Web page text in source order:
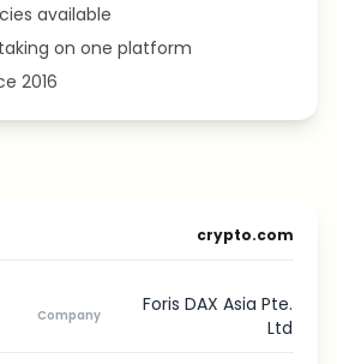
available
on one platform
2016
crypto.com
Company
Foris DAX Asia Pte.
Ltd